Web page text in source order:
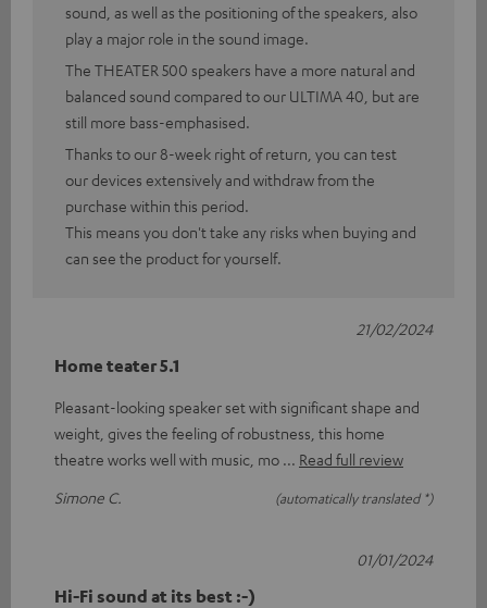
sound, as well as the positioning of the speakers, also
play a major role in the sound image.
The THEATER 500 speakers have a more natural and
balanced sound compared to our ULTIMA 40, but are
still more bass-emphasised.
Thanks to our 8-week right of return, you can test
our devices extensively and withdraw from the
purchase within this period.
This means you don't take any risks when buying and
can see the product for yourself.
Home teater 5.1
Pleasant-looking speaker set with significant shape and
weight, gives the feeling of robustness, this home
theatre works well with music, mo
Read full review
Simone C.
(automatically translated *)
21/02/2024
Hi-Fi sound at its best :-)
01/01/2024